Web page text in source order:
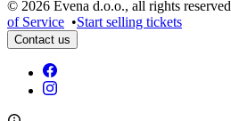
© 2026 Evena d.o.o., all rights reserved
of Service •Start selling tickets
Contact us